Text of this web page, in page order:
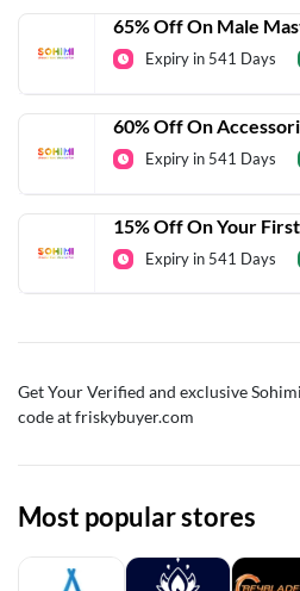
65% Off On Male
Expiry in 541 Days
60% Off On
Expiry in 541 Days
15% Off On Your
Expiry in 541 Days
Get Your Verified and exclusive
code at friskybuyer.com
Most popular stores